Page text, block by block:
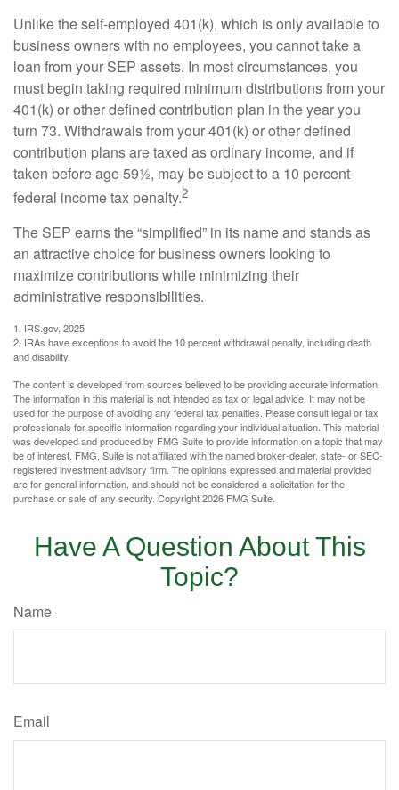
Unlike the self-employed 401(k), which is only available to
business owners with no employees, you cannot take a
loan from your SEP assets. In most circumstances, you
must begin taking required minimum distributions from your
401(k) or other defined contribution plan in the year you
turn 73. Withdrawals from your 401(k) or other defined
contribution plans are taxed as ordinary income, and if
taken before age 59½, may be subject to a 10 percent
federal income tax penalty.2
The SEP earns the “simplified” in its name and stands as
an attractive choice for business owners looking to
maximize contributions while minimizing their
administrative responsibilities.
1. IRS.gov, 2025
2. IRAs have exceptions to avoid the 10 percent withdrawal penalty, including death
and disability.
The content is developed from sources believed to be providing accurate information.
The information in this material is not intended as tax or legal advice. It may not be
used for the purpose of avoiding any federal tax penalties. Please consult legal or tax
professionals for specific information regarding your individual situation. This material
was developed and produced by FMG Suite to provide information on a topic that may
be of interest. FMG, Suite is not affiliated with the named broker-dealer, state- or SEC-
registered investment advisory firm. The opinions expressed and material provided
are for general information, and should not be considered a solicitation for the
purchase or sale of any security. Copyright2026 FMG Suite.
Have A Question About This
Topic?
Name
Email